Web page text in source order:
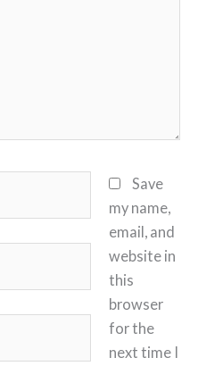
Save
my name,
email, and
website in
this
browser
for the
next time I